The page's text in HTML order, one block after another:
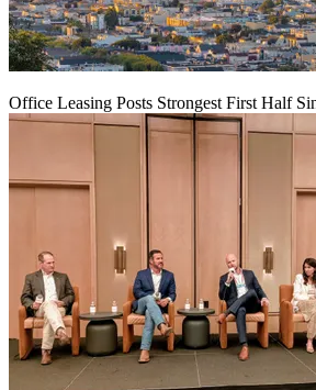
Office Leasing Posts Strongest First Half